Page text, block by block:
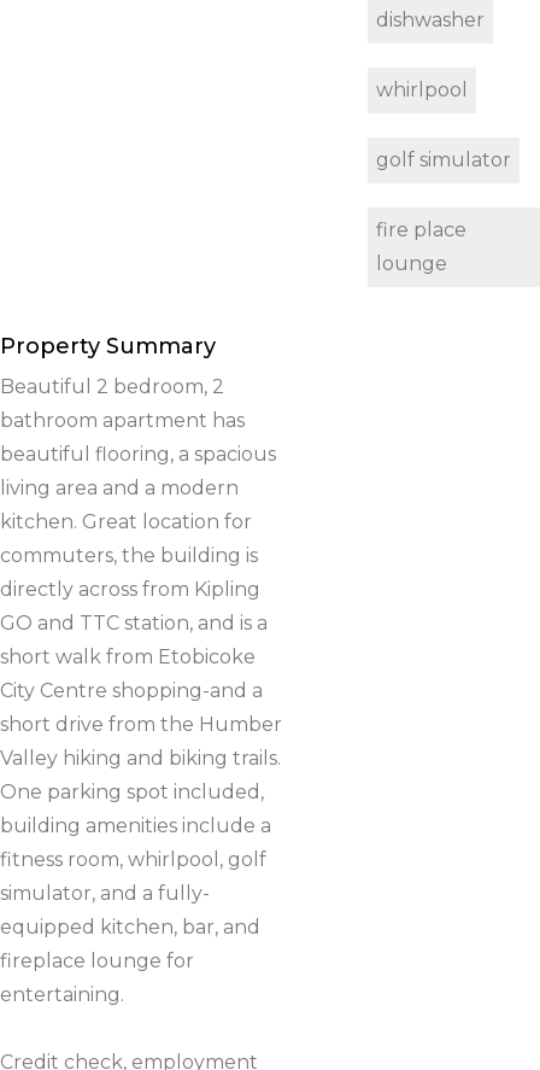
dishwasher
whirlpool
golf simulator
fire place
lounge
Property Summary
Beautiful 2 bedroom, 2
bathroom apartment has
beautiful flooring, a spacious
living area and a modern
kitchen. Great location for
commuters, the building is
directly across from Kipling
GO and TTC station, and is a
short walk from Etobicoke
City Centre shopping-and a
short drive from the Humber
Valley hiking and biking trails.
One parking spot included,
building amenities include a
fitness room, whirlpool, golf
simulator, and a fully-
equipped kitchen, bar, and
fireplace lounge for
entertaining.
Credit check, employment